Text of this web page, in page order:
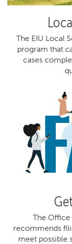
The EIU Local
program that
cases
The Office
recommends
meet possible